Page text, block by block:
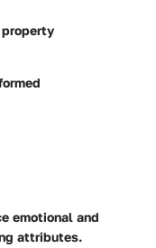
property
emotional and
attributes.